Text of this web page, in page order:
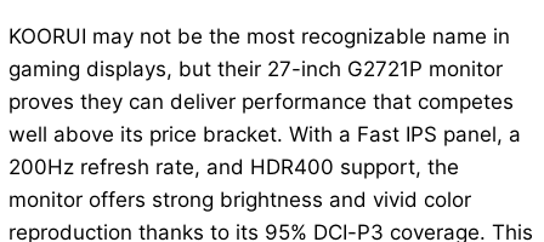
KOORUI may not be the most recognizable name in
gaming displays, but their 27-inch G2721P monitor
proves they can deliver performance that competes
well above its price bracket. With a Fast IPS panel, a
200Hz refresh rate, and HDR400 support, the
monitor offers strong brightness and vivid color
reproduction thanks to its 95% DCI-P3 coverage. This